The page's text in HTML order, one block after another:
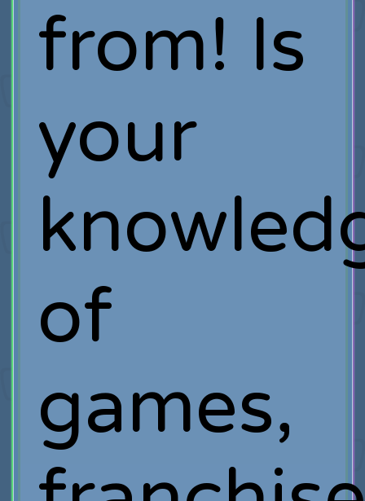
from! Is
your
of
games,